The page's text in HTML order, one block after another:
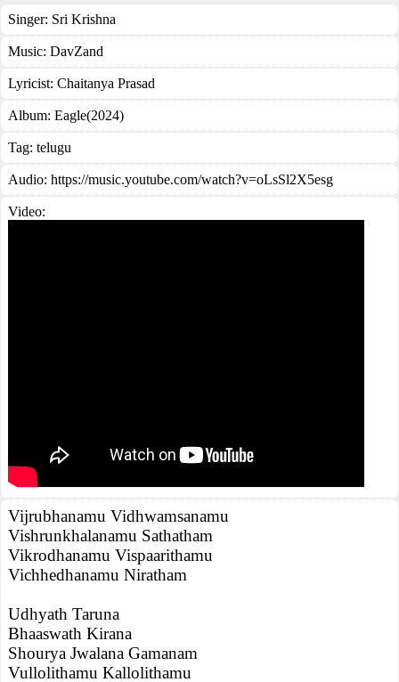
Singer: Sri Krishna
Music: DavZand
Lyricist: Chaitanya Prasad
Album: Eagle(2024)
Tag: telugu
Audio: https://music.youtube.com/watch?v=oLsSl2X5esg
Video:
Vijrubhanamu Vidhwamsanamu
Vishrunkhalanamu Sathatham
Vikrodhanamu Vispaarithamu
Vichhedhanamu Niratham
Udhyath Taruna
Bhaaswath Kirana
Shourya Jwalana Gamanam
Vullolithamu Kallolithamu